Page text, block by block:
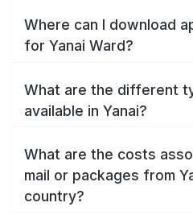
Where can I download
for Yanai Ward?
What are the different
available in Yanai?
What are the costs
mail or packages from
country?